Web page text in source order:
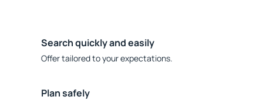
Search quickly and easily
Offer tailored to your expectations.
Plan safely